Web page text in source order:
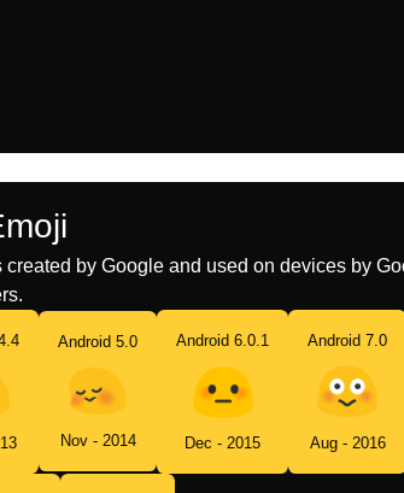
by Google and used on devices by
Android 5.0
Nov - 2014
Android 6.0.1
Dec - 2015
Android 7.0
Aug - 2016